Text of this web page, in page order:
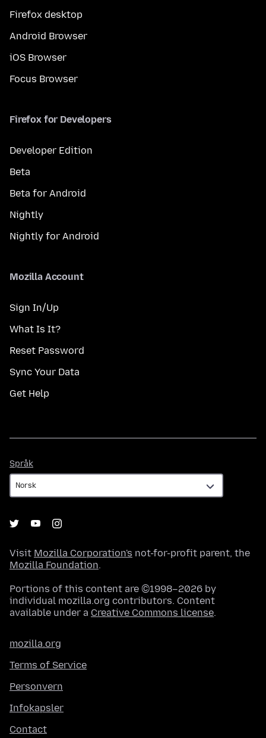
Firefox desktop
Android Browser
iOS Browser
Focus Browser
Firefox for Developers
Developer Edition
Beta
Beta for Android
Nightly
Nightly for Android
Mozilla Account
Sign In/Up
What Is It?
Reset Password
Sync Your Data
Get Help
Språk
Visit Mozilla Corporation's not-for-profit parent, the
Mozilla Foundation.
Portions of this content are ©1998–2026 by
individual mozilla.org contributors. Content
available under a Creative Commons license.
mozilla.org
Terms of Service
Personvern
Infokapsler
Contact